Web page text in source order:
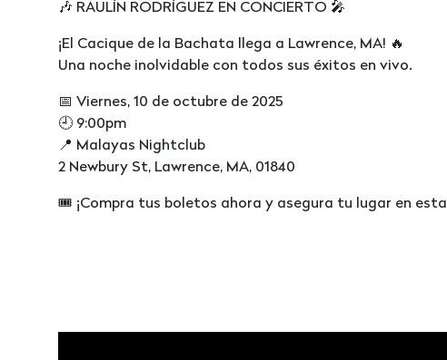
🎶 RAULÍN RODRÍGUEZ EN CONCIERTO 🎤
¡El Cacique de la Bachata llega a Lawrence, MA! 🔥
Una noche inolvidable con todos sus éxitos en vivo.
📅 Viernes, 10 de octubre de 2025
🕘 9:00pm
📍 Malayas Nightclub
2 Newbury St, Lawrence, MA, 01840
🎟️ ¡Compra tus boletos ahora y asegura tu lugar en